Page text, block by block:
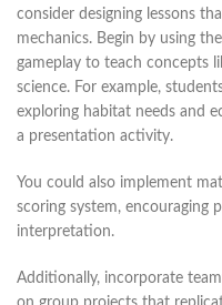
consider designing lessons
mechanics. Begin by using
gameplay to teach concepts
science. For example,
exploring habitat needs and
a presentation activity.
You could also implement
scoring system, encouraging
interpretation.
Additionally, incorporate